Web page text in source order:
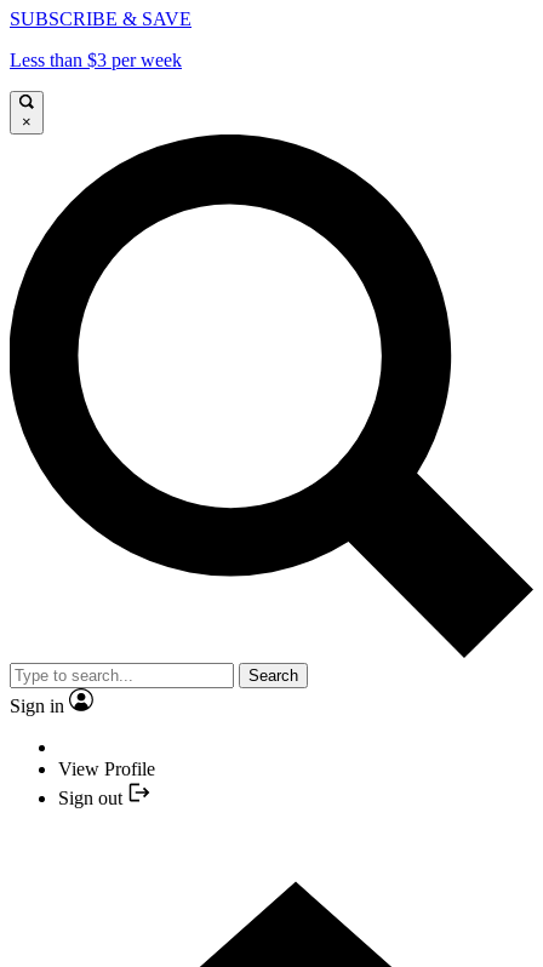
SUBSCRIBE & SAVE
Less than $3 per week
×
Search
Sign in
View Profile
Sign out